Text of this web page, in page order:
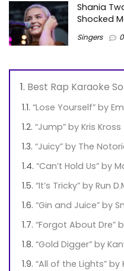
Shania
Shocked
Singers 0
Best Rap Karaoke
“Lose Yourself” by
“Jump” by Kris Kross
“Juicy” by The
“Can’t Hold Us” by
“It’s Tricky” by Run
“Gin and Juice” by
“Forgot About Dre”
“Gold Digger” by
“All of the Lights” by